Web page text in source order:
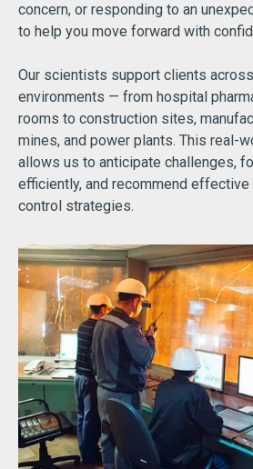
concern, or responding to an
to help you move forward with
Our scientists support clients
environments — from hospital
rooms to construction sites,
mines, and power plants. This real-
allows us to anticipate challenges,
efficiently, and recommend effective
control strategies.